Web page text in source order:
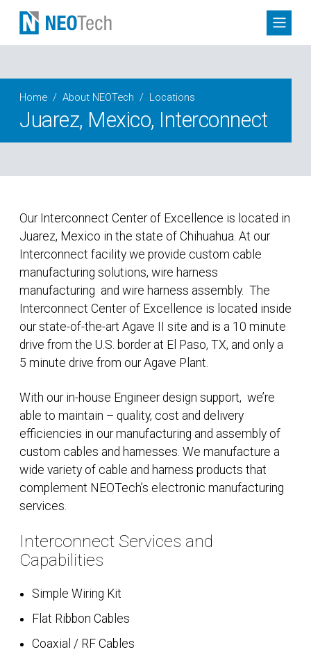
Home About NEOTech Locations
Juarez, Mexico, Interconnect
Our Interconnect Center of Excellence is located in
Juarez, Mexico in the state of Chihuahua. At our
Interconnect facility we provide custom cable
manufacturing solutions, wire harness
manufacturing and wire harness assembly. The
Interconnect Center of Excellence is located inside
our state-of-the-art Agave II site and is a 10 minute
drive from the U.S. border at El Paso, TX, and only a
5 minute drive from our Agave Plant.
With our in-house Engineer design support, we’re
able to maintain – quality, cost and delivery
efficiencies in our manufacturing and assembly of
custom cables and harnesses. We manufacture a
wide variety of cable and harness products that
complement NEOTech’s electronic manufacturing
services.
Interconnect Services and
Capabilities
Simple Wiring Kit
Flat Ribbon Cables
Coaxial / RF Cables